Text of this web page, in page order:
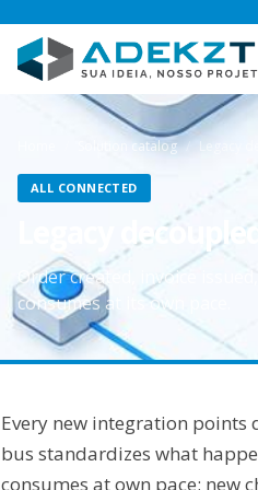
Solution catalog Legacy
ALL CONNECTED
Legacy
Order created, invoice
consumes at its own pace.
Every new integration points
bus standardizes what
consumes at own pace; new